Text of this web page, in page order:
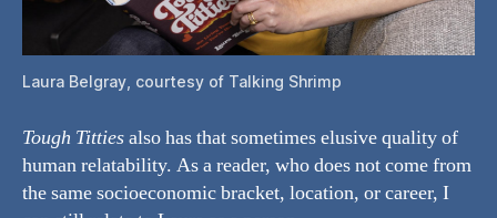
Laura Belgray, courtesy of Talking Shrimp
Tough Tittiesalso has that sometimes elusive quality of
human relatability. As a reader, who does not come from
the same socioeconomic bracket, location, or career, I